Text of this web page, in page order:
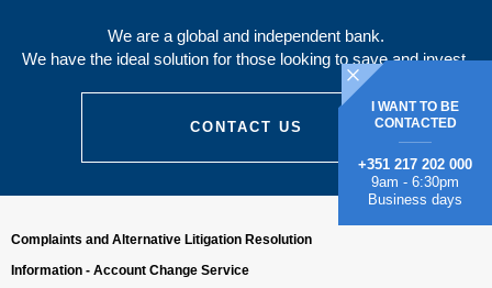
We are a global and independent bank.
We have the ideal solution for those looking to save and invest.
CONTACT US
I WANT TO BE
CONTACTED
+351 217 202 000
9am - 6:30pm
Business days
Complaints and Alternative Litigation Resolution
Information - Account Change Service